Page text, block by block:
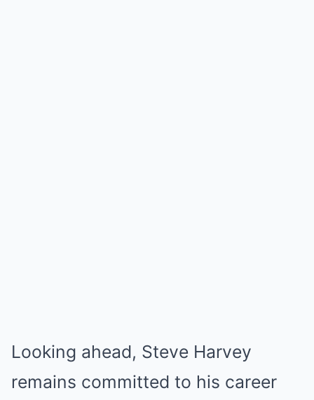
Looking ahead, Steve Harvey
remains committed to his career